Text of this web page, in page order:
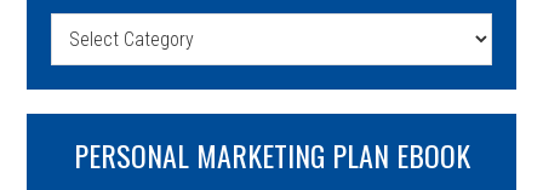
Categories
PERSONAL MARKETING PLAN EBOOK